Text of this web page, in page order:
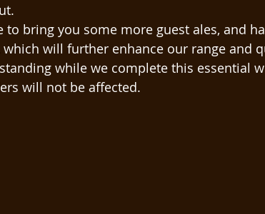
to bring you some more guest ales, and
will further enhance our range and
while we complete this essential
will not be affected.